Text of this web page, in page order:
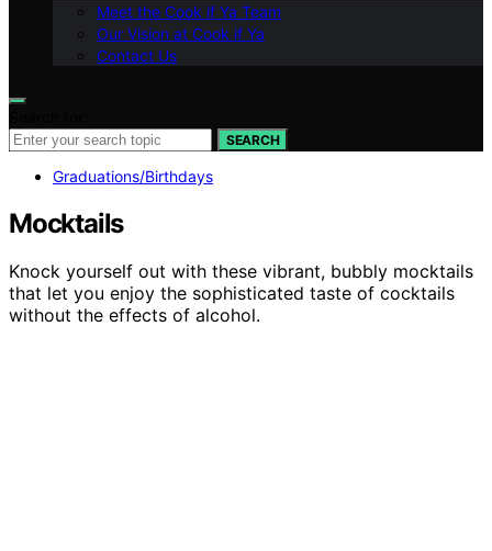
Meet the Cook if Ya Team
Our Vision at Cook if Ya
Contact Us
SEARCH
Graduations/Birthdays
Mocktails
Knock yourself out with these vibrant, bubbly mocktails
that let you enjoy the sophisticated taste of cocktails
without the effects of alcohol.